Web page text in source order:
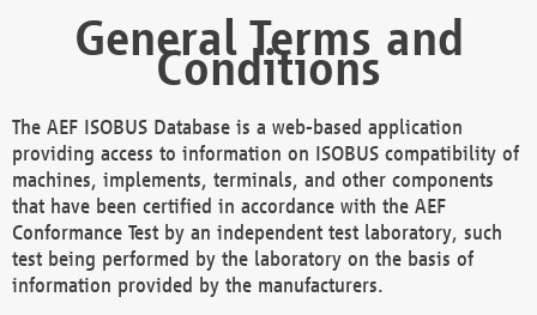
General Terms and
Conditions
The AEF ISOBUS Database is a web-based application
providing access to information on ISOBUS compatibility of
machines, implements, terminals, and other components
that have been certified in accordance with the AEF
Conformance Test by an independent test laboratory, such
test being performed by the laboratory on the basis of
information provided by the manufacturers.